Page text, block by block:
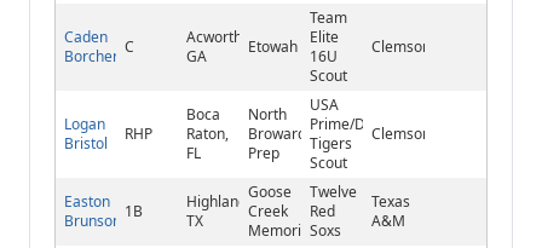
Caden
Borcherding
C
Acworth,
GA
Etowah
Team
Elite
16U
Scout
Clemson
Logan
Bristol
RHP
Boca
Raton,
FL
North
Broward
Prep
USA
Prime/Detroit
Tigers
Scout
Clemson
Easton
Brunson 1B
Highlands,
TX
Goose
Creek
Memorial
Twelve
Red
Soxs
Texas
A&M